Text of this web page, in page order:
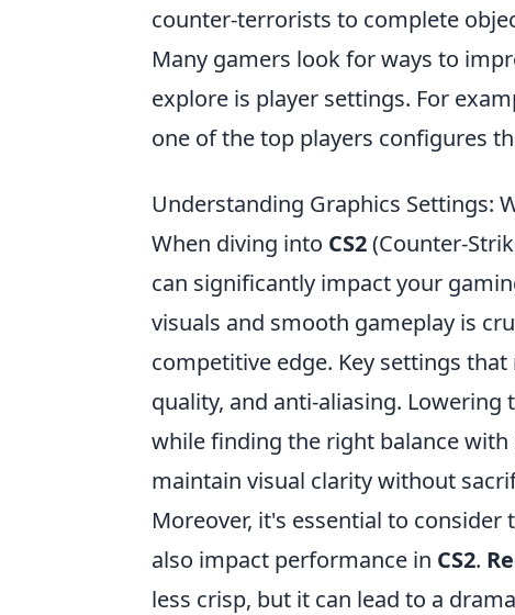
counter-terrorists to complete
Many gamers look for ways to
explore is player settings. For
one of the top players configures
Understanding Graphics Settings:
When diving into CS2(Counter-
can significantly impact your
visuals and smooth gameplay is
competitive edge. Key settings
quality, and anti-aliasing.
while finding the right balance
maintain visual clarity without
Moreover, it's essential to consider
also impact performance in CS2.
less crisp, but it can lead to a